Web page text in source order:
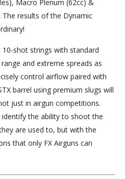
Macro Plenum (62cc) &
The results of the Dynamic
shot strings with standard
and extreme spreads as
control airflow paired with
barrel using premium slugs will
just in airgun competitions.
identify the ability to shoot the
are used to, but with the
that only FX Airguns can